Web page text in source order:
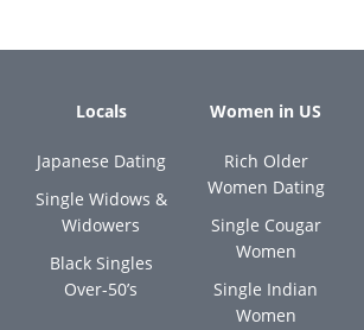
Locals
Japanese Dating
Single Widows &
Widowers
Black Singles
Over-50’s
Women in US
Rich Older
Women Dating
Single Cougar
Women
Single Indian
Women